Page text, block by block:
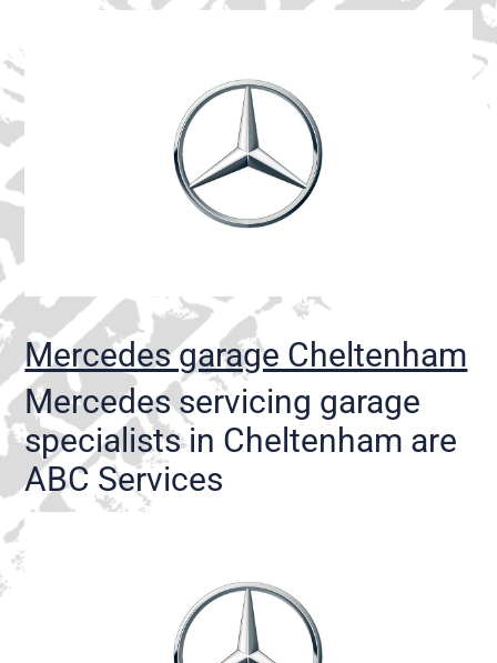
Mercedes garage Cheltenham
Mercedes servicing garage
specialists in Cheltenham are
ABC Services